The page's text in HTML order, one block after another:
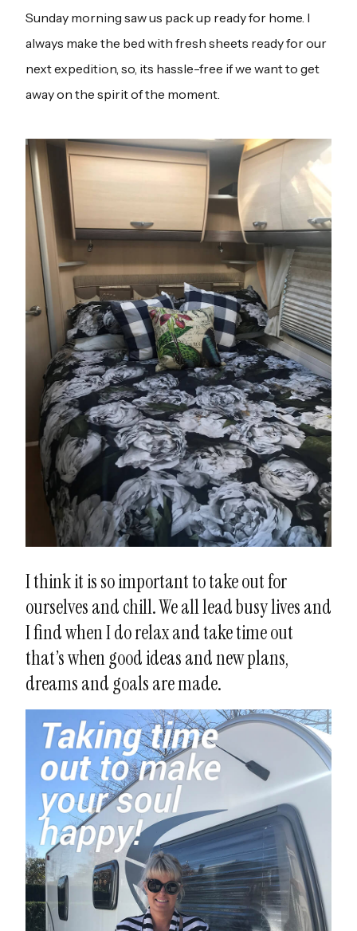
Sunday morning saw us pack up ready for home. I
always make the bed with fresh sheets ready for our
next expedition, so, its hassle-free if we want to get
away on the spirit of the moment.
I think it is so important to take out for
ourselves and chill. We all lead busy lives and
I find when I do relax and take time out
that’s when good ideas and new plans,
dreams and goals are made.